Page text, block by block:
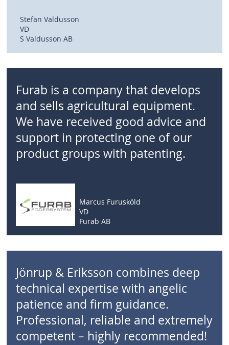
Stefan Valdusson
VD
S Valdusson AB
Furab is a company that develops
and sells agricultural equipment.
We have received good advice and
support in protecting one of our
product groups with patenting.
Marcus Furusköld
VD
Furab AB
Jönrup & Eriksson combines deep
technical expertise with angelic
patience and firm guidance.
Professional, reliable and extremely
competent – highly recommended!